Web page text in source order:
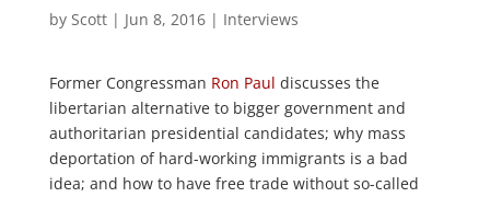
by Scott| Jun 8, 2016| Interviews
Former Congressman Ron Paul discusses the
libertarian alternative to bigger government and
authoritarian presidential candidates; why mass
deportation of hard-working immigrants is a bad
idea; and how to have free trade without so-called